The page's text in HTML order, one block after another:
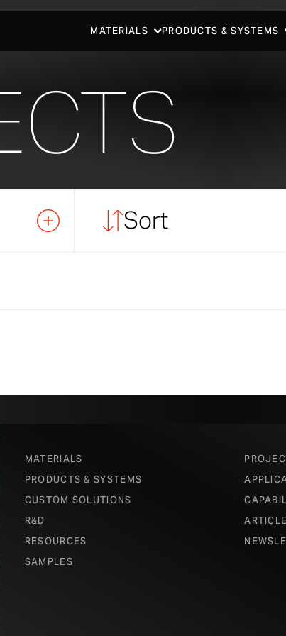
MATERIALS PRODUCTS & SYSTEMS
Sort
MATERIALS
PRODUCTS & SYSTEMS
CUSTOM SOLUTIONS
R&D
RESOURCES
SAMPLES